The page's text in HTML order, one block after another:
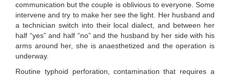
communication but the couple is oblivious to everyone. Some
intervene and try to make her see the light. Her husband and
a technician switch into their local dialect, and between her
half “yes” and half “no” and the husband by her side with his
arms around her, she is anaesthetized and the operation is
underway.
Routine typhoid perforation, contamination that requires a